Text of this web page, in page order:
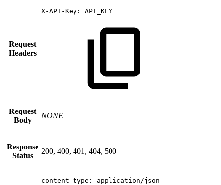
Request
Headers
X-API-Key: API_KEY
Request
Body
NONE
Response
Status
200, 400, 401, 404, 500
content-type: application/json